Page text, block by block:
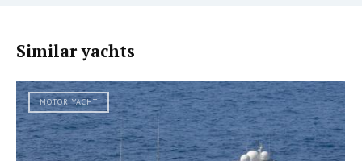
Similar yachts
MOTOR YACHT